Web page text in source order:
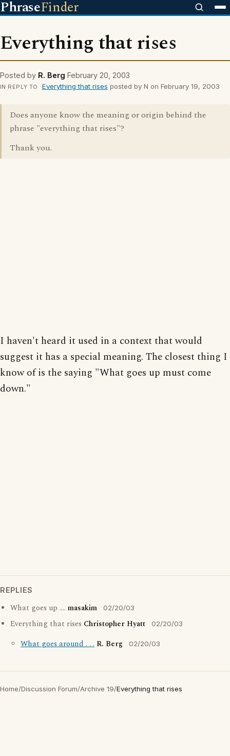
PhraseFinder
Everything that rises
Posted by R. Berg February 20, 2003
IN REPLY TO Everything that rises posted by N on February 19, 2003
Does anyone know the meaning or origin behind the
phrase "everything that rises"?
Thank you.
I haven't heard it used in a context that would
suggest it has a special meaning. The closest thing I
know of is the saying "What goes up must come
down."
REPLIES
What goes up .... masakim 02/20/03
Everything that rises Christopher Hyatt 02/20/03
What goes around . . . R. Berg 02/20/03
Home/Discussion Forum/Archive 19/Everything that rises